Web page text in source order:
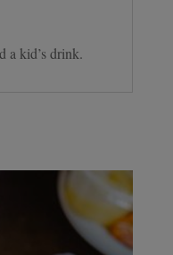
a kid’s drink.